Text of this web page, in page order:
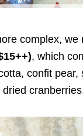
complex, we
, which
confit pear,